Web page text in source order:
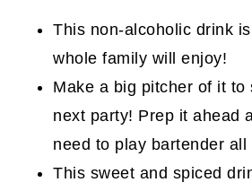
This non-alcoholic drink
whole family will enjoy!
Make a big pitcher of it to
next party! Prep it ahead
need to play bartender all
This sweet and spiced